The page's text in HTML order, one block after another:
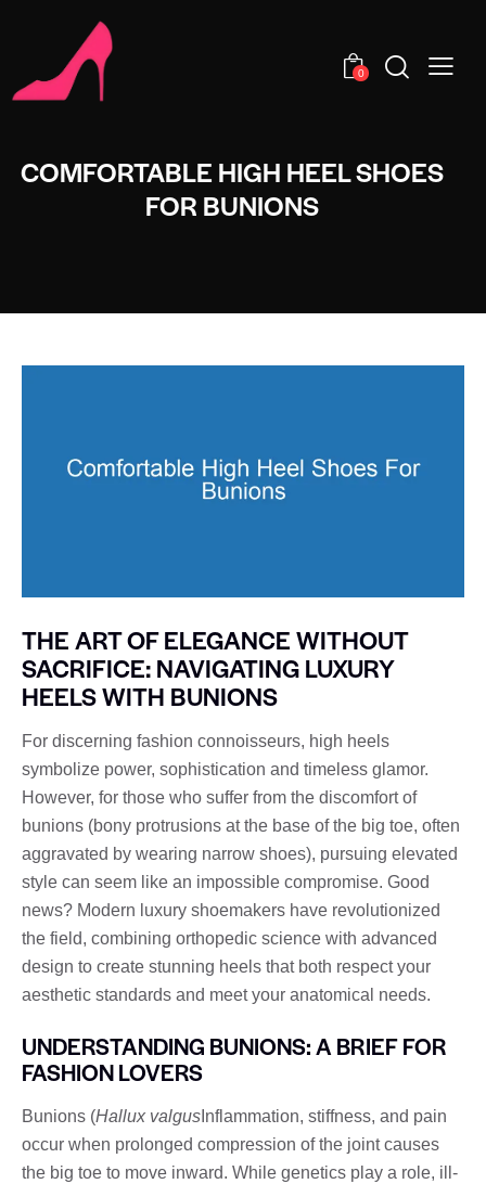
0
COMFORTABLE HIGH HEEL SHOES
FOR BUNIONS
THE ART OF ELEGANCE WITHOUT
SACRIFICE: NAVIGATING LUXURY
HEELS WITH BUNIONS
For discerning fashion connoisseurs, high heels
symbolize power, sophistication and timeless glamor.
However, for those who suffer from the discomfort of
bunions (bony protrusions at the base of the big toe, often
aggravated by wearing narrow shoes), pursuing elevated
style can seem like an impossible compromise. Good
news? Modern luxury shoemakers have revolutionized
the field, combining orthopedic science with advanced
design to create stunning heels that both respect your
aesthetic standards and meet your anatomical needs.
UNDERSTANDING BUNIONS: A BRIEF FOR
FASHION LOVERS
Bunions (Hallux valgus Inflammation, stiffness, and pain
occur when prolonged compression of the joint causes
the big toe to move inward. While genetics play a role, ill-